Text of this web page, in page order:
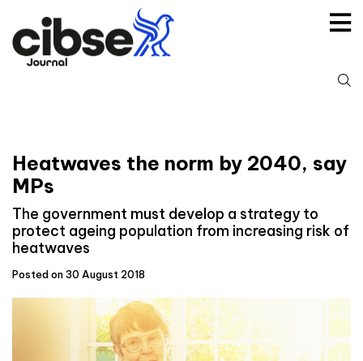
content
Heatwaves the norm by 2040, say
MPs
The government must develop a strategy to
protect ageing population from increasing risk of
heatwaves
Posted on 30 August 2018